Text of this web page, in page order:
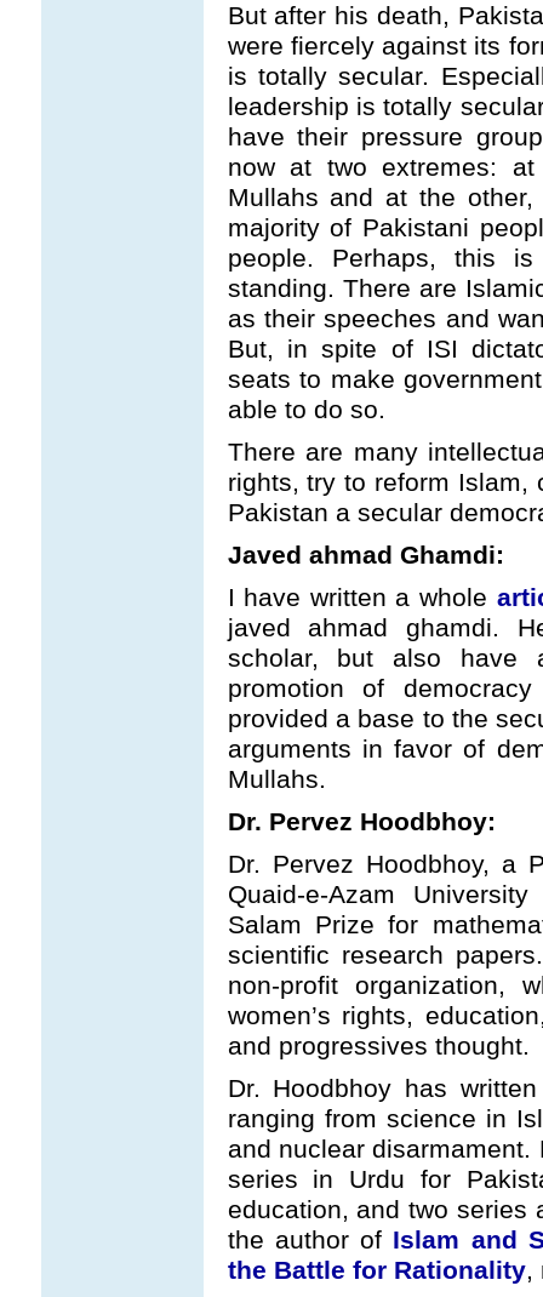
But after his death,
were fiercely against its
is totally secular.
leadership is totally
have their pressure
now at two extremes:
Mullahs and at the
majority of Pakistani
people. Perhaps, this
standing. There are
as their speeches and
But, in spite of ISI
seats to make
able to do so.
There are many
rights, try to reform Islam,
Pakistan a secular
Javed ahmad Ghamdi:
I have written a whole
javed ahmad ghamdi.
scholar, but also have
promotion of
provided a base to the
arguments in favor of
Mullahs.
Dr. Pervez Hoodbhoy:
Dr. Pervez Hoodbhoy, a
Quaid-e-Azam
Salam Prize for
scientific research
non-profit organization,
women’s rights,
and progressives thought.
Dr. Hoodbhoy has
ranging from science in
and nuclear
series in Urdu for
education, and two series
the author of Islam and
the Battle for Rationality,